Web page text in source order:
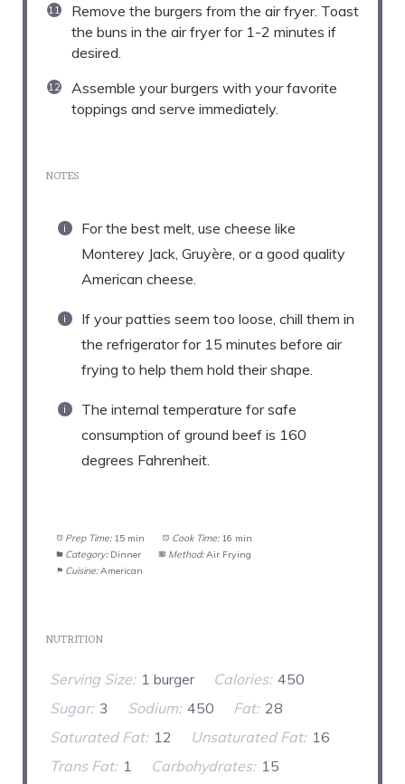
Remove the burgers from the air fryer. Toast
the buns in the air fryer for 1-2 minutes if
desired.
Assemble your burgers with your favorite
toppings and serve immediately.
NOTES
For the best melt, use cheese like
Monterey Jack, Gruyère, or a good quality
American cheese.
If your patties seem too loose, chill them in
the refrigerator for 15 minutes before air
frying to help them hold their shape.
The internal temperature for safe
consumption of ground beef is 160
degrees Fahrenheit.
Prep Time: 15 min Cook Time: 16 min
Category: Dinner Method: Air Frying
Cuisine: American
NUTRITION
Serving Size: 1 burger Calories: 450
Sugar: 3 Sodium: 450 Fat: 28
Saturated Fat: 12 Unsaturated Fat: 16
Trans Fat: 1 Carbohydrates: 15